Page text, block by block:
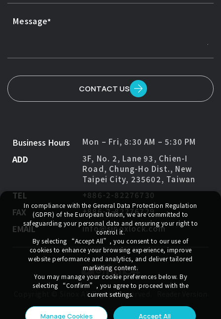
Message
CONTACT US
Business Hours Mon – Fri, 8:30 AM – 5:30 PM
ADD
3F, No. 2, Lane 93, Chien-I
Road, Chung-Ho Dist., New
Taipei City, 235602, Taiwan
TEL +886-2-82276730
FAX +886-2-82276729
EMAIL info@sinoxlock.com
All Rights Reserved.
In compliance with the General Data Protection Regulation
(GDPR) of the European Union, we are committed to
safeguarding your personal data and ensuring your right to
control it.
By selecting
“Accept All” , you consent to our use of
cookies to enhance your browsing experience, improve
website performance and analytics, and deliver tailored
marketing content.
You may manage your cookie preferences below. By
selecting
“Confirm” , you agree to proceed with the
current settings.
Manage Cookies Accept All